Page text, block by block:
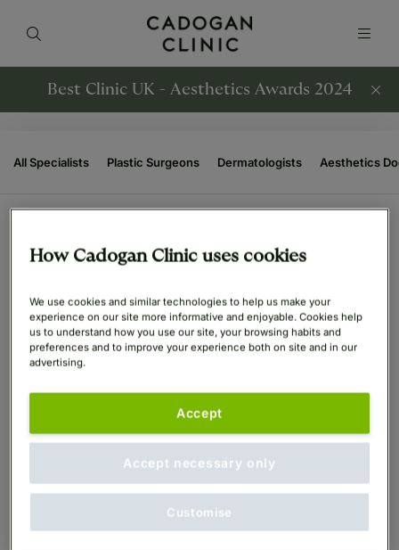
Best Clinic UK - Aesthetics Awards 2024
All Specialists Plastic Surgeons Dermatologists Aesthetics
ENT Surgeons Specialists(6)
Mr. Mohiemen Anwar
Mr. Anil Joshi
Consultant ENT and Facial Plastic
Mr. Annakan
Navaratnam
Consultant ENT Surgeon
How Cadogan Clinic uses cookies
We use cookies and similar technologies to help us make your
experience on our site more informative and enjoyable. Cookies help
us to understand how you use our site, your browsing habits and
preferences and to improve your experience both on site and in our
advertising.
Accept necessary only
Accept
Customise